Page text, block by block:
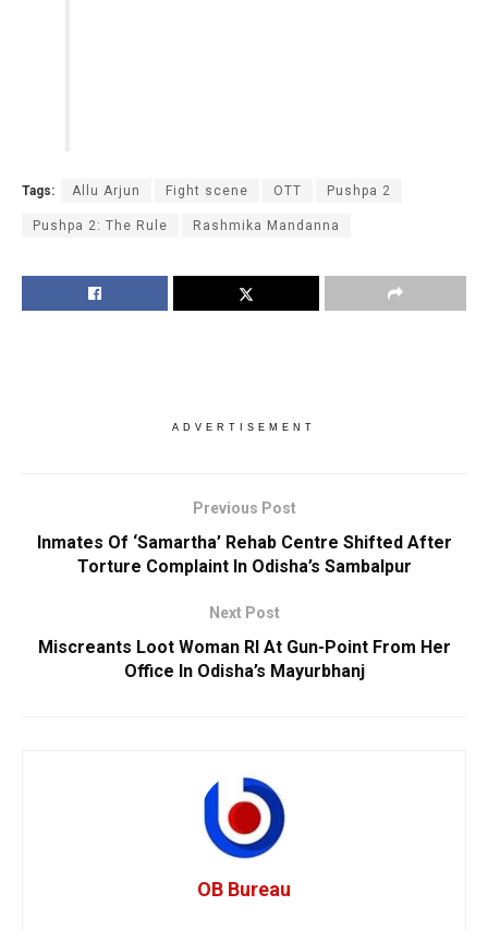
Tags: Allu Arjun Fight scene OTT Pushpa 2
Pushpa 2: The Rule Rashmika Mandanna
ADVERTISEMENT
Previous Post
Inmates Of ‘Samartha’ Rehab Centre Shifted After
Torture Complaint In Odisha’s Sambalpur
Next Post
Miscreants Loot Woman RI At Gun-Point From Her
Office In Odisha’s Mayurbhanj
OB Bureau